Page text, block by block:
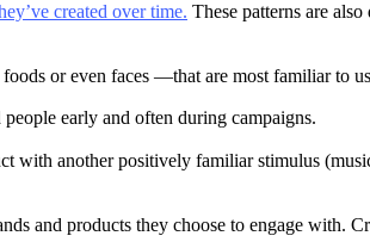
created over time. These patterns are
or even faces —that are most familiar to
early and often during campaigns.
with another positively familiar stimulus
and products they choose to engage with.